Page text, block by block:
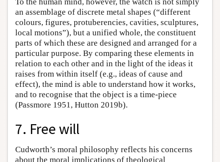
an assemblage of discrete metal shapes (“different
colours, figures, protuberencies, cavities, sculptures,
local motions”), but a unified whole, the constituent
parts of which these are designed and arranged for a
particular purpose. By comparing these elements in
relation to each other and in the light of the ideas it
raises from within itself (e.g., ideas of cause and
effect), the mind is able to understand how it works,
and to recognise that the object is a time-piece
(Passmore 1951, Hutton 2019b).
7. Free will
Cudworth’s moral philosophy reflects his concerns
about the moral implications of theological